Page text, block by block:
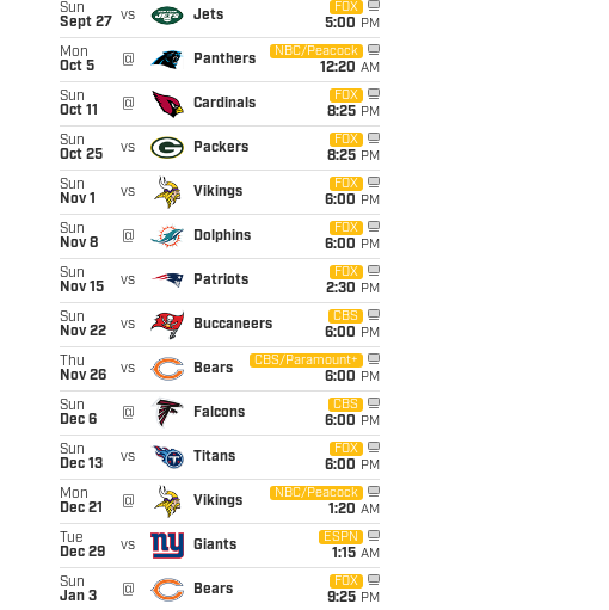
Sun
Sept 27
vs Jets
FOX
5:00 PM
Mon
Oct 5
@ Panthers
NBC/Peacock
12:20 AM
Sun
Oct 11
@ Cardinals
FOX
8:25 PM
Sun
Oct 25
vs Packers
FOX
8:25 PM
Sun
Nov 1
vs Vikings
FOX
6:00 PM
Sun
Nov 8
@ Dolphins
FOX
6:00 PM
Sun
Nov 15
vs Patriots
FOX
2:30 PM
Sun
Nov 22
vs Buccaneers
CBS
6:00 PM
Thu
Nov 26
vs Bears
CBS/Paramount+
6:00 PM
Sun
Dec 6
@ Falcons
CBS
6:00 PM
Sun
Dec 13
vs Titans
FOX
6:00 PM
Mon
Dec 21
@ Vikings
NBC/Peacock
1:20 AM
Tue
Dec 29
vs Giants
ESPN
1:15 AM
Sun
Jan 3
@ Bears
FOX
9:25 PM